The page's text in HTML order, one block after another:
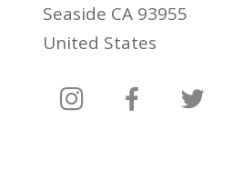
Seaside CA 93955
United States